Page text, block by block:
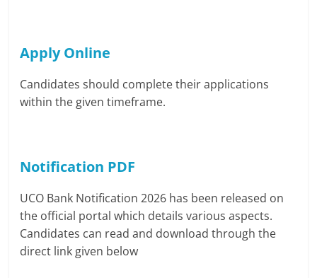
Apply Online
Candidates should complete their applications
within the given timeframe.
Notification PDF
UCO Bank Notification 2026 has been released on
the official portal which details various aspects.
Candidates can read and download through the
direct link given below